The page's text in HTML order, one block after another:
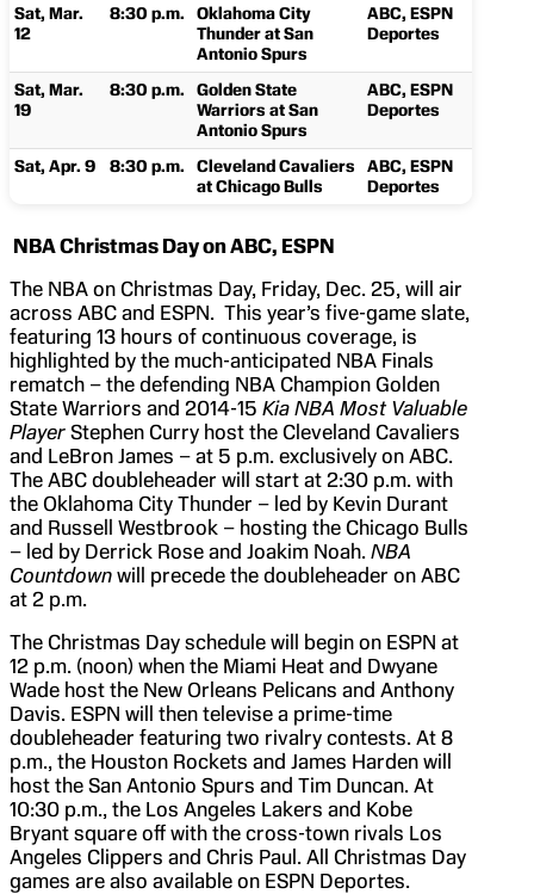
Sat, Mar.
12
8:30 p.m.
Oklahoma City
Thunder at San
Antonio Spurs
ABC, ESPN
Deportes
Sat, Mar.
19
8:30 p.m.
Golden State
Warriors at San
Antonio Spurs
ABC, ESPN
Deportes
Sat, Apr. 9 8:30 p.m.
Cleveland Cavaliers
at Chicago Bulls
ABC, ESPN
Deportes
NBA Christmas Day on ABC, ESPN
The NBA on Christmas Day, Friday, Dec. 25, will air
across ABC and ESPN. This year’s five-game slate,
featuring 13 hours of continuous coverage, is
highlighted by the much-anticipated NBA Finals
rematch – the defending NBA Champion Golden
State Warriors and 2014-15 Kia NBA Most Valuable
Player Stephen Curry host the Cleveland Cavaliers
and LeBron James – at 5 p.m. exclusively on ABC.
The ABC doubleheader will start at 2:30 p.m. with
the Oklahoma City Thunder – led by Kevin Durant
and Russell Westbrook – hosting the Chicago Bulls
– led by Derrick Rose and Joakim Noah. NBA
Countdown will precede the doubleheader on ABC
at 2 p.m.
The Christmas Day schedule will begin on ESPN at
12 p.m. (noon) when the Miami Heat and Dwyane
Wade host the New Orleans Pelicans and Anthony
Davis. ESPN will then televise a prime-time
doubleheader featuring two rivalry contests. At 8
p.m., the Houston Rockets and James Harden will
host the San Antonio Spurs and Tim Duncan. At
10:30 p.m., the Los Angeles Lakers and Kobe
Bryant square off with the cross-town rivals Los
Angeles Clippers and Chris Paul. All Christmas Day
games are also available on ESPN Deportes.